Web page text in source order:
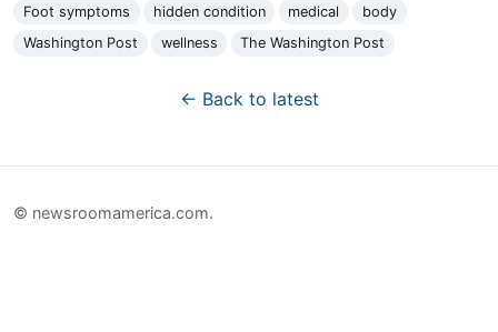
Foot symptoms
hidden condition medical
body
Washington Post
wellness The Washington Post
← Back to latest
© newsroomamerica.com.